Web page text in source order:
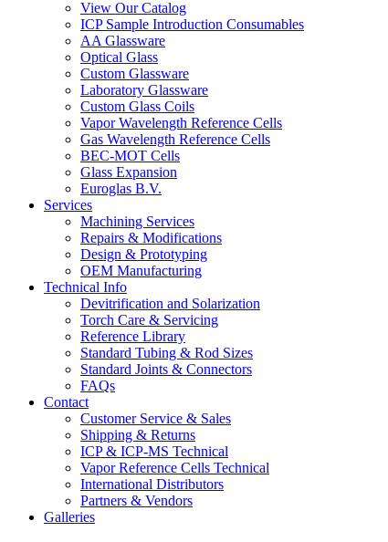
View Our Catalog
ICP Sample Introduction Consumables
AA Glassware
Optical Glass
Custom Glassware
Laboratory Glassware
Custom Glass Coils
Vapor Wavelength Reference Cells
Gas Wavelength Reference Cells
BEC-MOT Cells
Glass Expansion
Euroglas B.V.
Services
Machining Services
Repairs & Modifications
Design & Prototyping
OEM Manufacturing
Technical Info
Devitrification and Solarization
Torch Care & Servicing
Reference Library
Standard Tubing & Rod Sizes
Standard Joints & Connectors
FAQs
Contact
Customer Service & Sales
Shipping & Returns
ICP & ICP-MS Technical
Vapor Reference Cells Technical
International Distributors
Partners & Vendors
Galleries